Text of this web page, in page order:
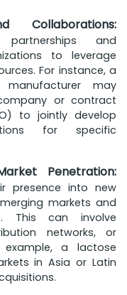
Collaborations:
and
to leverage
For instance, a
may
or contract
to jointly develop
for specific
Penetration:
presence into new
markets and
This can involve
networks, or
a lactose
in Asia or Latin